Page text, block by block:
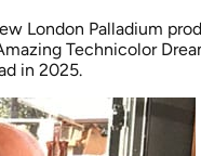
London Palladium
Technicolor
in 2025.